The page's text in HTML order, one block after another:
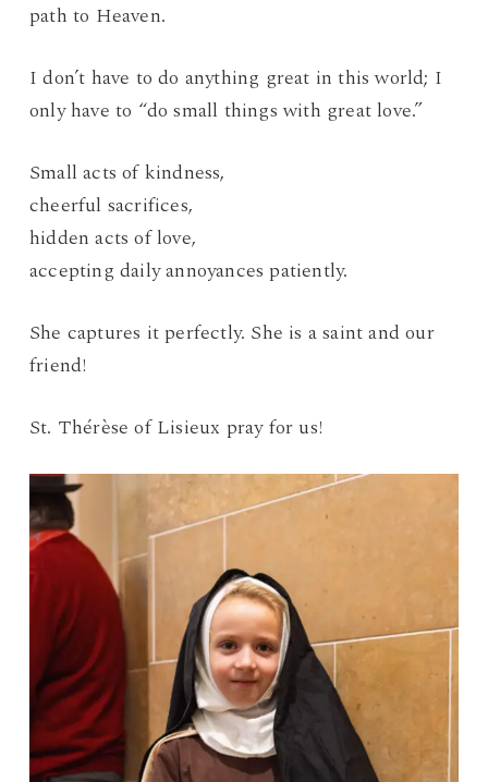
path to Heaven.
I don’t have to do anything great in this world; I
only have to “do small things with great love.”
Small acts of kindness,
cheerful sacrifices,
hidden acts of love,
accepting daily annoyances patiently.
She captures it perfectly. She is a saint and our
friend!
St. Thérèse of Lisieux pray for us!